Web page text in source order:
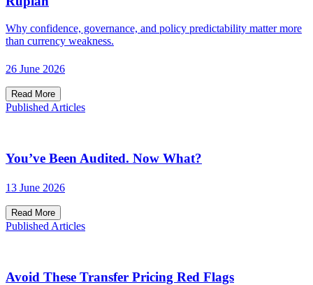
Why confidence, governance, and policy predictability matter more
than currency weakness.
26 June 2026
Read More
Published Articles
You’ve Been Audited. Now What?
13 June 2026
Read More
Published Articles
Avoid These Transfer Pricing Red Flags